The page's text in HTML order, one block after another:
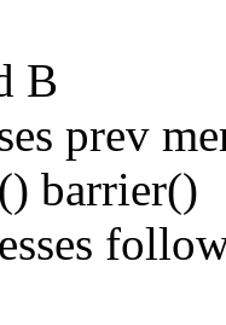
B
prev
barrier()